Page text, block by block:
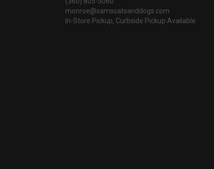
monroe@samscatsanddogs.com
In-Store Pickup, Curbside Pickup Available